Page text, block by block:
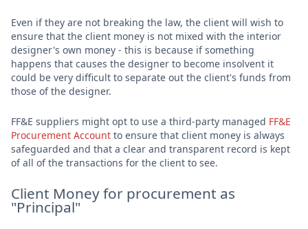
Even if they are not breaking the law, the client will wish to
ensure that the client money is not mixed with the interior
designer's own money - this is because if something
happens that causes the designer to become insolvent it
could be very difficult to separate out the client's funds from
those of the designer.
FF&E suppliers might opt to use a third-party managed FF&E
Procurement Account to ensure that client money is always
safeguarded and that a clear and transparent record is kept
of all of the transactions for the client to see.
Client Money for procurement as
"Principal"